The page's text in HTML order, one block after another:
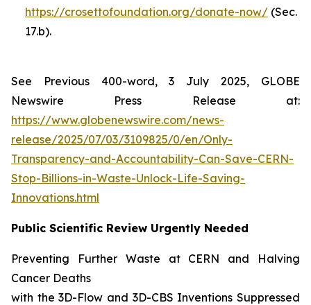
https://crosettofoundation.org/donate-now/ (Sec.
17.b).
See Previous 400-word, 3 July 2025, GLOBE
Newswire Press Release at:
https://www.globenewswire.com/news-
release/2025/07/03/3109825/0/en/Only-
Transparency-and-Accountability-Can-Save-CERN-
Stop-Billions-in-Waste-Unlock-Life-Saving-
Innovations.html
Public Scientific Review Urgently Needed
Preventing Further Waste at CERN and Halving
Cancer Deaths
with the 3D-Flow and 3D-CBS Inventions Suppressed